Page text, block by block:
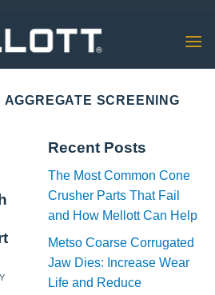
AGGREGATE SCREENING
Recent Posts
The Most Common Cone
Crusher Parts That Fail
and How Mellott Can Help
Metso Coarse Corrugated
Jaw Dies: Increase Wear
Life and Reduce